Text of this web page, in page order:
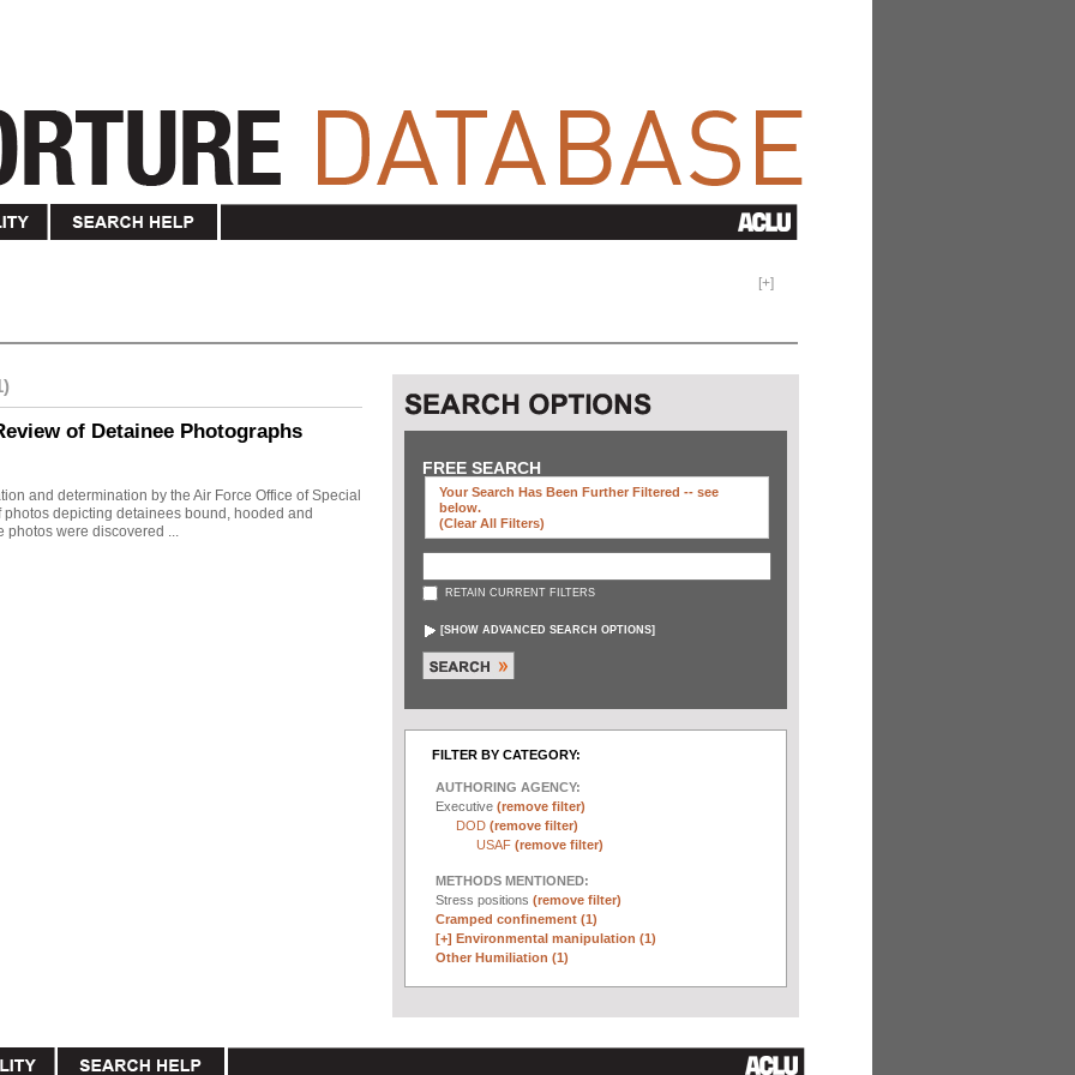
[+]
of Detainee Photographs
and determination by the Air Force Office of Special
depicting detainees bound, hooded and
photos were discovered ...
FREE SEARCH
Your Search Has Been Further Filtered -- see
below.
(clear All Filters)
RETAIN CURRENT FILTERS
[SHOW ADVANCED SEARCH OPTIONS]
FILTER BY CATEGORY:
AUTHORING AGENCY:
Executive (remove filter)
DOD (remove filter)
USAF (remove filter)
METHODS MENTIONED:
Stress positions (remove filter)
Cramped confinement (1)
[+] Environmental manipulation (1)
Other Humiliation (1)